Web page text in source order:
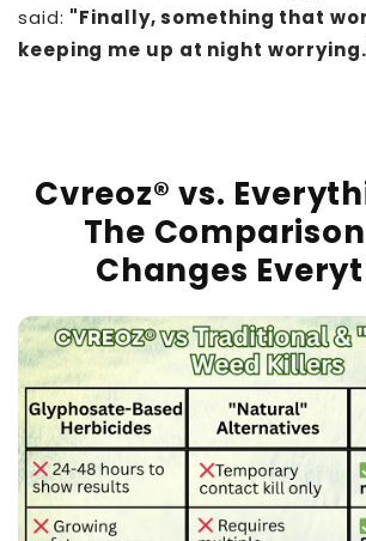
said: "Finally, something that
keeping me up at night
Cvreoz® vs.
The
Changes